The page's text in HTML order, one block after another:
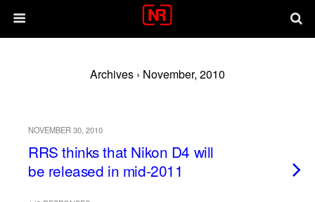
Archives › November, 2010
NOVEMBER 30, 2010
RRS thinks that Nikon D4 will
be released in mid-2011